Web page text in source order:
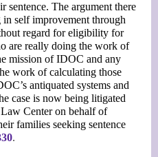
sentence. The argument there
self improvement through
regard for eligibility for
are really doing the work of
mission of IDOC and any
work of calculating those
antiquated systems and
case is now being litigated
Center on behalf of
families seeking sentence
.